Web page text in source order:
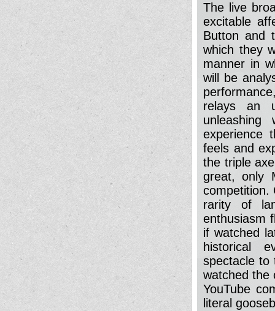
The live
excitable
Button and
which they
manner in
will be
relays an
unleashing
experience
feels and
the triple
great, only
competition.
rarity of
enthusiasm
if watched
historical
spectacle to
watched the
YouTube
literal